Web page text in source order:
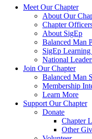
Meet Our Chapter
About Our
Chapter
About SigEp
Balanced Man
SigEp
National
Join Our Chapter
Balanced Man
Membership
Learn More
Support Our Chapter
Donate
Chapter
Other